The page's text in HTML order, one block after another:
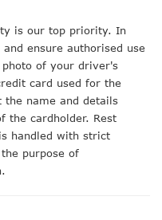
is our top priority. In
ensure authorised use
of your driver's
card used for the
the name and details
the cardholder. Rest
handled with strict
purpose of